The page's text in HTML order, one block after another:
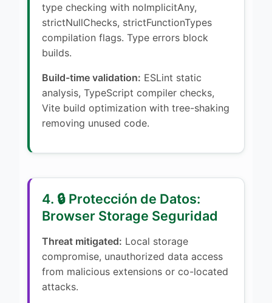
type checking with noImplicitAny,
strictNullChecks, strictFunctionTypes
compilation flags. Type errors block
builds.
Build-time validation: ESLint static
analysis, TypeScript compiler checks,
Vite build optimization with tree-shaking
removing unused code.
4. 🔒 Protección de Datos:
Browser Storage Seguridad
Threat mitigated: Local storage
compromise, unauthorized data access
from malicious extensions or co-located
attacks.